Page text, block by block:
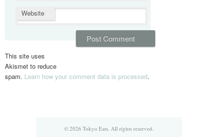
Website
This site uses
Akismet to reduce
spam. Learn how your comment data is processed.
© 2026 Tokyo Eats. All rights reserved.